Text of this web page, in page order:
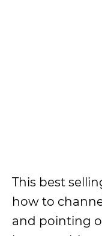
This best
how to
and pointing